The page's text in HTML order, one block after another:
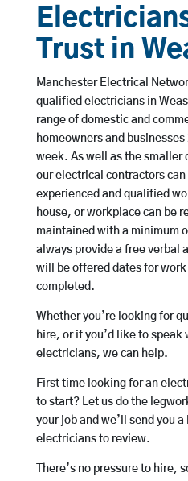
Trust in
Manchester Electrical
qualified electricians in
range of domestic and
homeowners and businesses
week. As well as the smaller
our electrical contractors
experienced and qualified
house, or workplace can be
maintained with a minimum
always provide a free verbal
will be offered dates for work
completed.
Whether you’re looking for
hire, or if you’d like to speak
electricians, we can help.
First time looking for an
to start? Let us do the
your job and we’ll send you
electricians to review.
There’s no pressure to hire,